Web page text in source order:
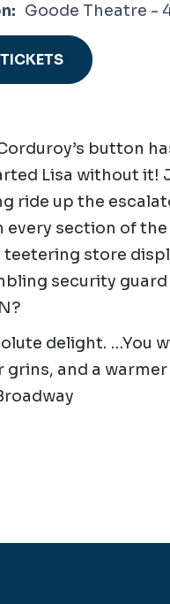
Goode Theatre -
button
Lisa without it!
ride up the
every section of
store
security guard
delight. …You
grins, and a